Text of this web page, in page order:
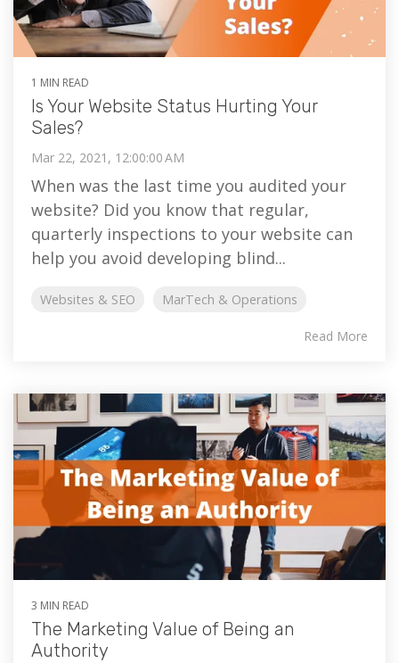
1 MIN READ
Is Your Website Status Hurting Your
Sales?
Mar 22, 2021, 12:00:00 AM
When was the last time you audited your
website? Did you know that regular,
quarterly inspections to your website can
help you avoid developing blind...
Websites & SEO MarTech & Operations
Read More
3 MIN READ
The Marketing Value of Being an
Authority